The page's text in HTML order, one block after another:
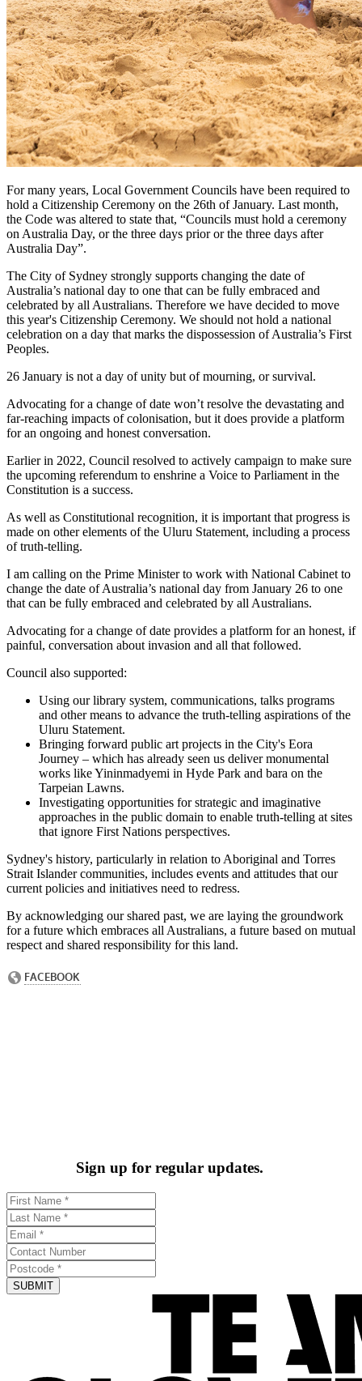
For many years, Local Government Councils have been required to
hold a Citizenship Ceremony on the 26th of January. Last month,
the Code was altered to state that, “Councils must hold a ceremony
on Australia Day, or the three days prior or the three days after
Australia Day”.
The City of Sydney strongly supports changing the date of
Australia’s national day to one that can be fully embraced and
celebrated by all Australians. Therefore we have decided to move
this year's Citizenship Ceremony. We should not hold a national
celebration on a day that marks the dispossession of Australia’s First
Peoples.
26 January is not a day of unity but of mourning, or survival.
Advocating for a change of date won’t resolve the devastating and
far-reaching impacts of colonisation, but it does provide a platform
for an ongoing and honest conversation.
Earlier in 2022, Council resolved to actively campaign to make sure
the upcoming referendum to enshrine a Voice to Parliament in the
Constitution is a success.
As well as Constitutional recognition, it is important that progress is
made on other elements of the Uluru Statement, including a process
of truth-telling.
I am calling on the Prime Minister to work with National Cabinet to
change the date of Australia’s national day from January 26 to one
that can be fully embraced and celebrated by all Australians.
Advocating for a change of date provides a platform for an honest, if
painful, conversation about invasion and all that followed.
Council also supported:
Using our library system, communications, talks programs
and other means to advance the truth-telling aspirations of the
Uluru Statement.
Bringing forward public art projects in the City's Eora
Journey – which has already seen us deliver monumental
works like Yininmadyemi in Hyde Park and bara on the
Tarpeian Lawns.
Investigating opportunities for strategic and imaginative
approaches in the public domain to enable truth-telling at sites
that ignore First Nations perspectives.
Sydney's history, particularly in relation to Aboriginal and Torres
Strait Islander communities, includes events and attitudes that our
current policies and initiatives need to redress.
By acknowledging our shared past, we are laying the groundwork
for a future which embraces all Australians, a future based on mutual
respect and shared responsibility for this land.
Sign up for regular updates.